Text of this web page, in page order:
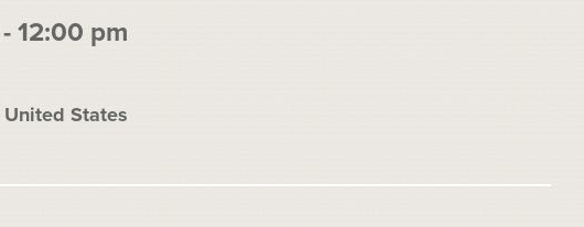
- 12:00 pm
United States